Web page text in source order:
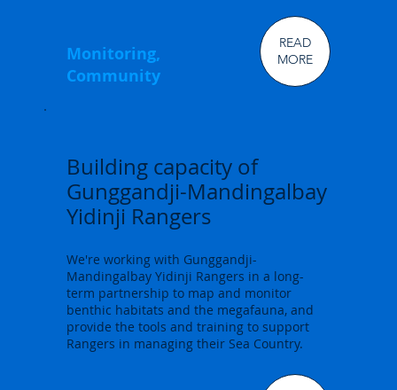
Monitoring,
Community
READ
MORE
We're working with Gunggandji-
Mandingalbay Yidinji Rangers in a long-
term partnership to map and monitor
benthic habitats and the megafauna, and
provide the tools and training to support
Rangers in managing their Sea Country.
Building capacity of
Gunggandji-Mandingalbay
Yidinji Rangers